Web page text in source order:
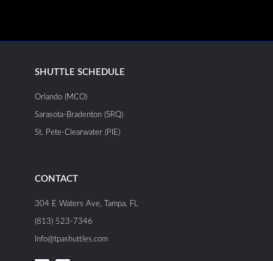
SHUTTLE SCHEDULE
Orlando (MCO)
Sarasota-Bradenton (SRQ)
St. Pete-Clearwater (PIE)
CONTACT
304 E Waters Ave, Tampa, FL
(813) 523-7346
Info@tpashuttles.com